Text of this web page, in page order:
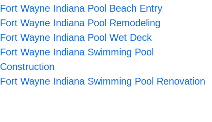
Fort Wayne Indiana Pool Beach Entry
Fort Wayne Indiana Pool Remodeling
Fort Wayne Indiana Pool Wet Deck
Fort Wayne Indiana Swimming Pool
Construction
Fort Wayne Indiana Swimming Pool Renovation